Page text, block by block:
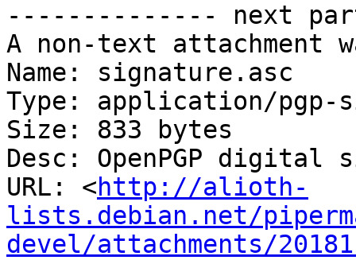
-------------- next
A non-text attachment
Name: signature.asc
Type: application/pgp-
Size: 833 bytes
Desc: OpenPGP digital
URL: <http://alioth-
lists.debian.net/
devel/attachments/